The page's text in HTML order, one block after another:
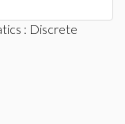
: Discrete